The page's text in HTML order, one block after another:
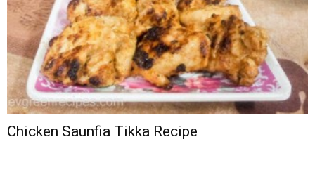
Chicken Saunfia Tikka Recipe